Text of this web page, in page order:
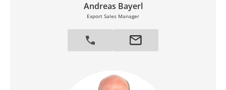
Andreas Bayerl
Export Sales Manager